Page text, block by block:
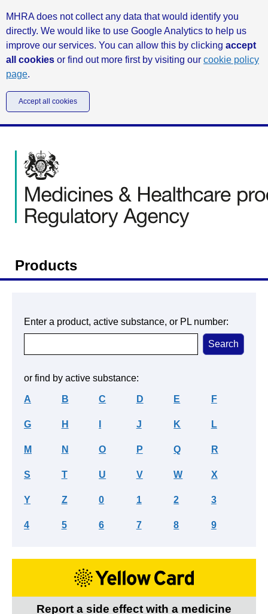
MHRA does not collect any data that would identify you
directly. We would like to use Google Analytics to help us
improve our services. You can allow this by clicking accept
all cookies or find out more first by visiting our cookie policy
page.
Accept all cookies
Products
Enter a product, active substance, or PL number:
or find by active substance:
A B C D E F
G H J K L
M N O P Q R
S T U V W X
Y Z 0 1 2 3
4 5 6 7 8 9
Report a side effect with a medicine